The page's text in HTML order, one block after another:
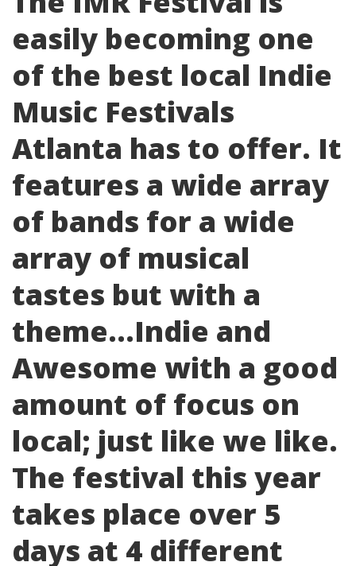
easily becoming one
of the best local Indie
Music Festivals
Atlanta has to offer. It
features a wide array
of bands for a wide
array of musical
tastes but with a
theme…Indie and
Awesome with a good
amount of focus on
local; just like we like.
The festival this year
takes place over 5
days at 4 different